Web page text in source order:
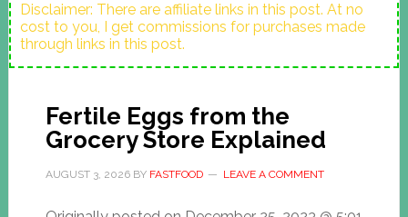
Disclaimer: There are affiliate links in this post. At no
cost to you, I get commissions for purchases made
through links in this post.
Fertile Eggs from the
Grocery Store Explained
AUGUST 3, 2026BY FASTFOOD LEAVE A COMMENT